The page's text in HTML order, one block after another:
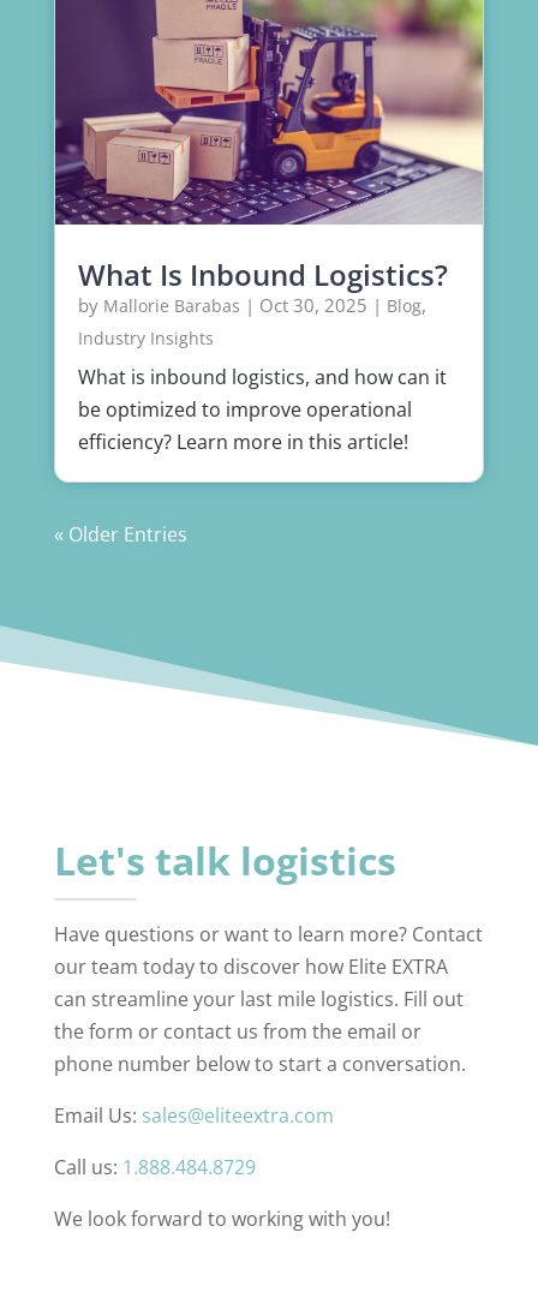
What Is Inbound Logistics?
by Mallorie Barabas | Oct 30, 2025 | Blog,
Industry Insights
What is inbound logistics, and how can it
be optimized to improve operational
efficiency? Learn more in this article!
« Older Entries
Let's talk logistics
Have questions or want to learn more? Contact
our team today to discover how Elite EXTRA
can streamline your last mile logistics. Fill out
the form or contact us from the email or
phone number below to start a conversation.
Email Us: sales@eliteextra.com
Call us: 1.888.484.8729
We look forward to working with you!